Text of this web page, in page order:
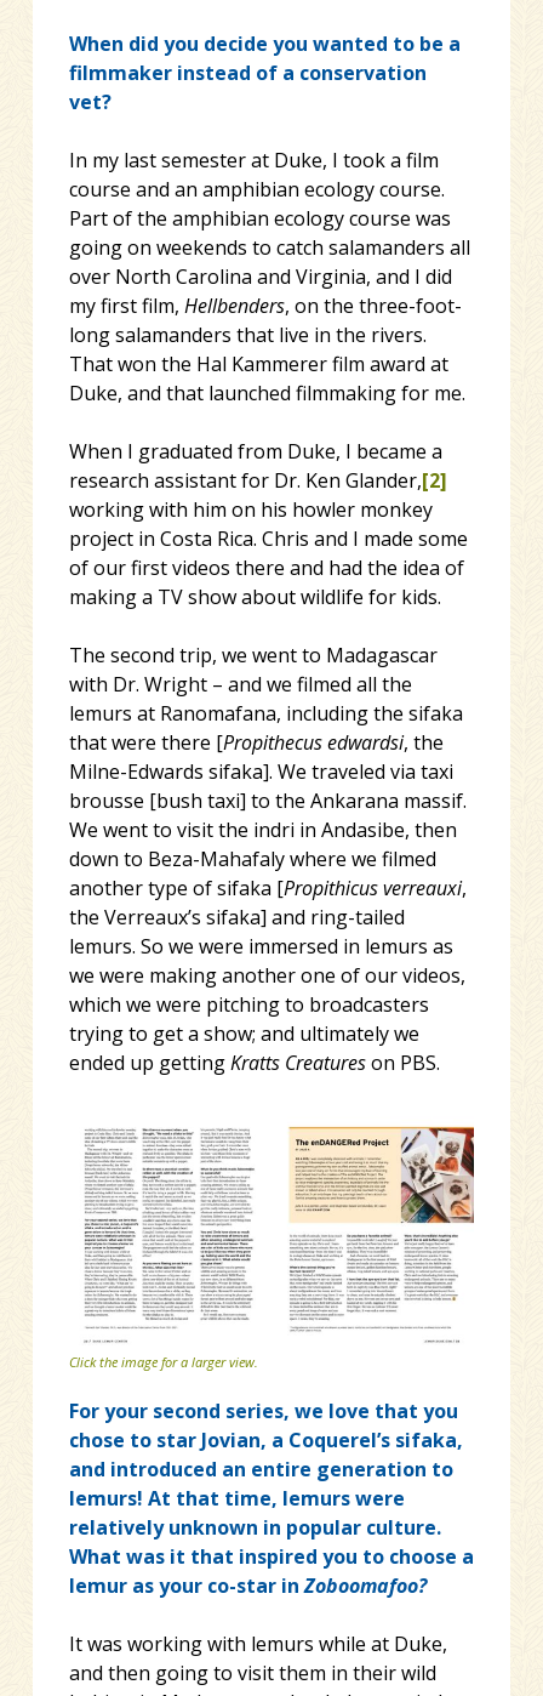
When did you decide you wanted to be a
filmmaker instead of a conservation
vet?
In my last semester at Duke, I took a film
course and an amphibian ecology course.
Part of the amphibian ecology course was
going on weekends to catch salamanders all
over North Carolina and Virginia, and I did
my first film, Hellbenders, on the three-foot-
long salamanders that live in the rivers.
That won the Hal Kammerer film award at
Duke, and that launched filmmaking for me.
When I graduated from Duke, I became a
research assistant for Dr. Ken Glander,[2]
working with him on his howler monkey
project in Costa Rica. Chris and I made some
of our first videos there and had the idea of
making a TV show about wildlife for kids.
The second trip, we went to Madagascar
with Dr. Wright – and we filmed all the
lemurs at Ranomafana, including the sifaka
that were there [Propithecus edwardsi, the
Milne-Edwards sifaka]. We traveled via taxi
brousse [bush taxi] to the Ankarana massif.
We went to visit the indri in Andasibe, then
down to Beza-Mahafaly where we filmed
another type of sifaka [Propithicus verreauxi,
the Verreaux’s sifaka] and ring-tailed
lemurs. So we were immersed in lemurs as
we were making another one of our videos,
which we were pitching to broadcasters
trying to get a show; and ultimately we
ended up gettingKratts Creatureson PBS.
Click the image for a larger view.
For your second series, we love that you
chose to star Jovian, a Coquerel’s sifaka,
and introduced an entire generation to
lemurs! At that time, lemurs were
relatively unknown in popular culture.
What was it that inspired you to choose a
lemur as your co-star inZoboomafoo?
It was working with lemurs while at Duke,
and then going to visit them in their wild